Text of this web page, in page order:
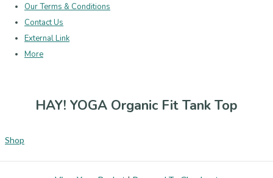
Our Terms & Conditions
Contact Us
External Link
More
HAY! YOGA Organic Fit Tank Top
Shop